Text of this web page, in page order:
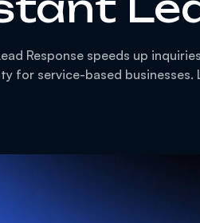
Response speeds up
for service-based businesses.